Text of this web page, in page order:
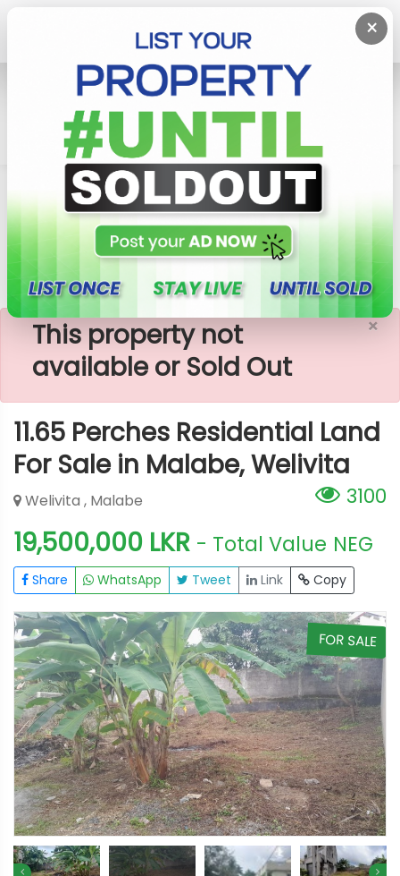
×
Lands
Malabe
11.65 Perches Residential Land For Sale In Malabe,
×
This property not
available or Sold Out
11.65 Perches Residential Land
For Sale in Malabe, Welivita
3100
Welivita , Malabe
19,500,000 LKR - Total Value NEG
Share WhatsApp Tweet Link Copy
FOR SALE